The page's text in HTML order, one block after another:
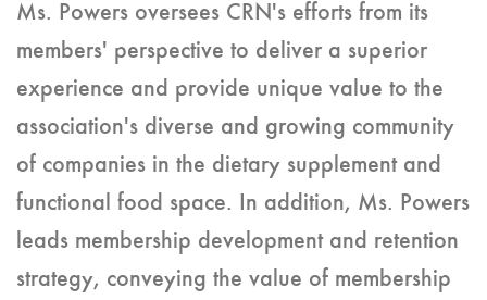
Ms. Powers oversees CRN's efforts from its
members' perspective to deliver a superior
experience and provide unique value to the
association's diverse and growing community
of companies in the dietary supplement and
functional food space. In addition, Ms. Powers
leads membership development and retention
strategy, conveying the value of membership